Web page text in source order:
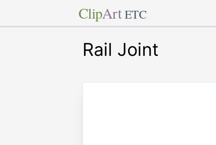
ClipArt ETC
Rail Joint